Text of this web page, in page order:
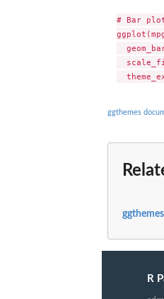
# Bar
ggthemes
R